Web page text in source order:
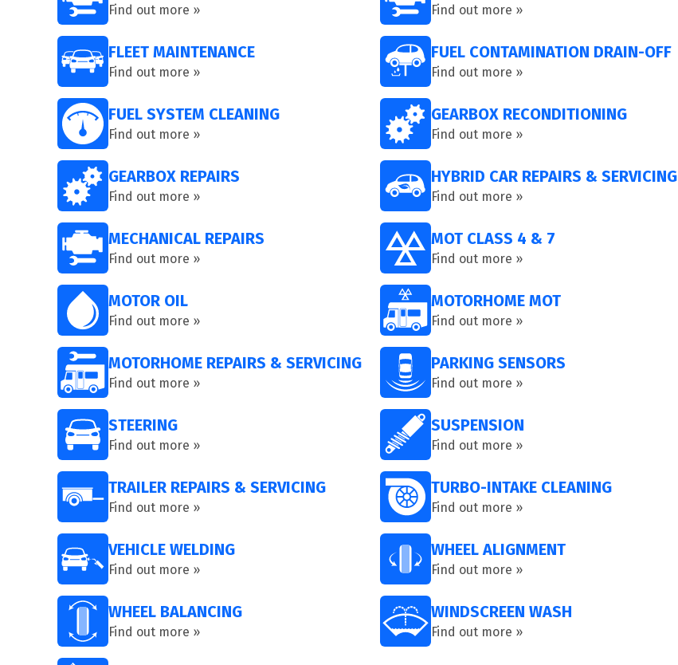
Find out more » Find out more »
FLEET MAINTENANCE
Find out more »
FUEL CONTAMINATION DRAIN-OFF
Find out more »
FUEL SYSTEM CLEANING
Find out more »
GEARBOX RECONDITIONING
Find out more »
GEARBOX REPAIRS
Find out more »
HYBRID CAR REPAIRS & SERVICING
Find out more »
MECHANICAL REPAIRS
Find out more »
MOT CLASS 4 & 7
Find out more »
MOTOR OIL
Find out more »
MOTORHOME MOT
Find out more »
MOTORHOME REPAIRS & SERVICING
Find out more »
PARKING SENSORS
Find out more »
STEERING
Find out more »
SUSPENSION
Find out more »
TRAILER REPAIRS & SERVICING
Find out more »
TURBO-INTAKE CLEANING
Find out more »
VEHICLE WELDING
Find out more »
WHEEL ALIGNMENT
Find out more »
WHEEL BALANCING
Find out more »
WINDSCREEN WASH
Find out more »